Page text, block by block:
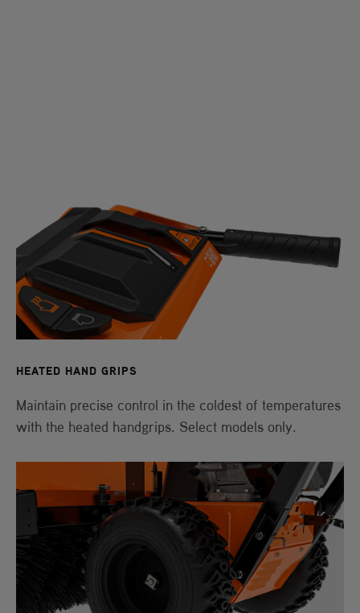
HEATED HAND GRIPS
Maintain precise control in the coldest of temperatures
with the heated handgrips. Select models only.